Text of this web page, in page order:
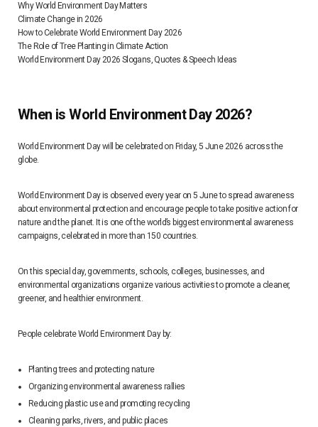
Why World Environment Day Matters
Climate Change in 2026
How to Celebrate World Environment Day 2026
The Role of Tree Planting in Climate Action
World Environment Day 2026 Slogans, Quotes & Speech Ideas
When is World Environment Day 2026?
World Environment Day will be celebrated on Friday, 5 June 2026 across the
globe.
World Environment Day is observed every year on 5 June to spread awareness
about environmental protection and encourage people to take positive action for
nature and the planet. It is one of the world’s biggest environmental awareness
campaigns, celebrated in more than 150 countries.
On this special day, governments, schools, colleges, businesses, and
environmental organizations organize various activities to promote a cleaner,
greener, and healthier environment.
People celebrate World Environment Day by:
Planting trees and protecting nature
Organizing environmental awareness rallies
Reducing plastic use and promoting recycling
Cleaning parks, rivers, and public places